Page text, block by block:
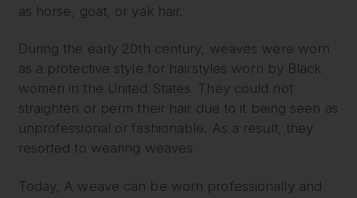
as horse, goat, or yak hair.
During the early 20th century, weaves were worn
as a protective style for hairstyles worn by Black
women in the United States. They could not
straighten or perm their hair due to it being seen as
unprofessional or fashionable. As a result, they
resorted to wearing weaves.
Today, A weave can be worn professionally and